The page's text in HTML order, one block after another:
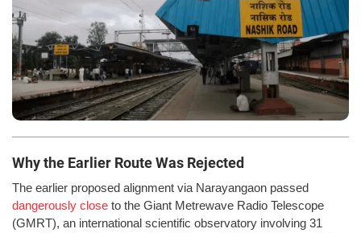
Why the Earlier Route Was Rejected
The earlier proposed alignment via Narayangaon passed
dangerously close to the Giant Metrewave Radio Telescope
(GMRT), an international scientific observatory involving 31